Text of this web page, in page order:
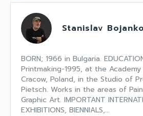
Stanislav
BORN; 1966 in Bulgaria.
Printmaking-1995, at the
Cracow, Poland, in the Studio of
Pietsch. Works in the areas of
Graphic Art. IMPORTANT
EXHIBITIONS, BIENNIALS,...